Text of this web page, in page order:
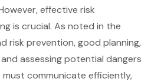
effective risk
is crucial. As noted in the
risk prevention, good planning,
assessing potential dangers
communicate efficiently,